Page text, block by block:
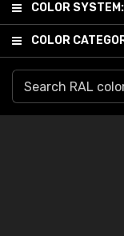
COLOR SYSTEM:
COLOR